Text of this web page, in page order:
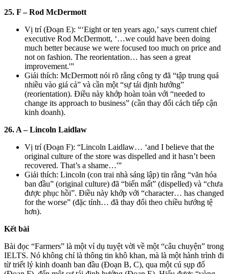
25. F – Rod McDermott
Vị trí (Đoạn E): “‘Eight or ten years ago,’ says current chief
executive Rod McDermott, ‘…we could have been doing
much better because we were focused too much on price and
not on fashion. The reorientation… has seen a great
improvement.'”
Giải thích: McDermott nói rõ rằng công ty đã “tập trung quá
nhiều vào giá cả” và cần một “sự tái định hướng”
(reorientation). Điều này khớp hoàn toàn với “needed to
change its approach to business” (cần thay đổi cách tiếp cận
kinh doanh).
26. A – Lincoln Laidlaw
Vị trí (Đoạn F): “Lincoln Laidlaw… ‘and I believe that the
original culture of the store was dispelled and it hasn’t been
recovered. That’s a shame…'”
Giải thích: Lincoln (con trai nhà sáng lập) tin rằng “văn hóa
ban đầu” (original culture) đã “biến mất” (dispelled) và “chưa
được phục hồi”. Điều này khớp với “character… has changed
for the worse” (đặc tính… đã thay đổi theo chiều hướng tệ
hơn).
Kết bài
Bài đọc “Farmers” là một ví dụ tuyệt vời về một “câu chuyện” trong
IELTS. Nó không chỉ là thông tin khô khan, mà là một hành trình đi
từ triết lý kinh doanh ban đầu (Đoạn B, C), qua một cú sụp đổ